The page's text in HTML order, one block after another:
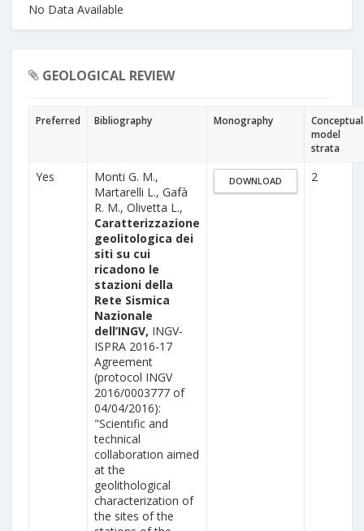
No Data Available
GEOLOGICAL REVIEW
Preferred Bibliography Monography
Conceptual
model
strata
Yes
Monti G. M.,
Martarelli L., Gafà
R. M., Olivetta L.,
Caratterizzazione
geolitologica dei
siti su cui
ricadono le
stazioni della
Rete Sismica
Nazionale
dell’INGV, INGV-
ISPRA 2016-17
Agreement
(protocol INGV
2016/0003777 of
04/04/2016):
"Scientific and
technical
collaboration aimed
at the
geolithological
characterization of
the sites of the
DOWNLOAD 2